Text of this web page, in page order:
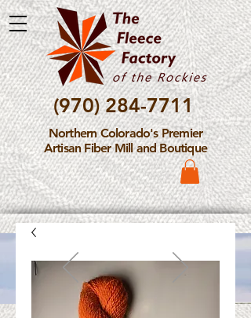
(970) 284-7711
Northern Colorado's Premier
Artisan Fiber Mill and Boutique
Please Note: The Fleece
Factory is not take new
Fiber Processing Orders at